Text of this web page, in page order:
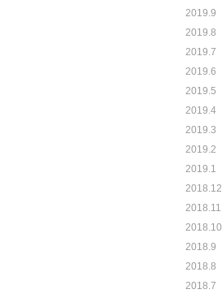
2019.9
2019.8
2019.7
2019.6
2019.5
2019.4
2019.3
2019.2
2019.1
2018.12
2018.11
2018.10
2018.9
2018.8
2018.7